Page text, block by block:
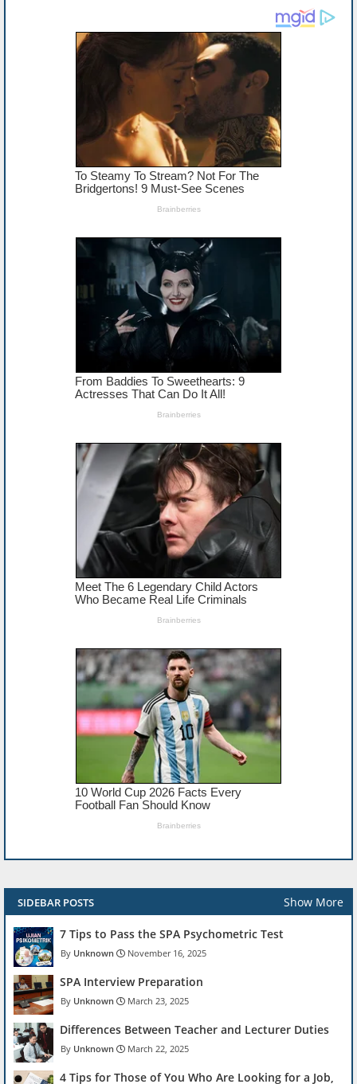
SIDEBAR POSTS Show More
7 Tips to Pass the SPA Psychometric Test
Unknown November 16, 2025
SPA Interview Preparation
Unknown March 23, 2025
Differences Between Teacher and Lecturer Duties
Unknown March 22, 2025
4 Tips for Those of You Who Are Looking for a Job,